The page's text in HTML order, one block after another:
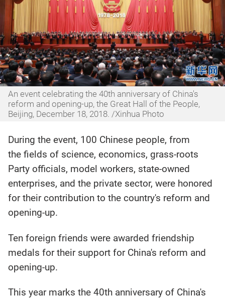
An event celebrating the 40th anniversary of China's
reform and opening-up, the Great Hall of the People,
Beijing, December 18, 2018. /Xinhua Photo
During the event, 100 Chinese people, from
the fields of science, economics, grass-roots
Party officials, model workers, state-owned
enterprises, and the private sector, were honored
for their contribution to the country's reform and
opening-up.
Ten foreign friends were awarded friendship
medals for their support for China's reform and
opening-up.
This year marks the 40th anniversary of China's